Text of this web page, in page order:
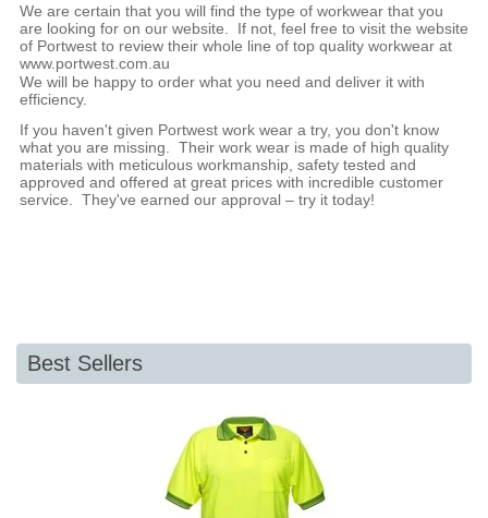
We are certain that you will find the type of workwear that you
are looking for on our website. If not, feel free to visit the website
of Portwest to review their whole line of top quality workwear at
www.portwest.com.au
We will be happy to order what you need and deliver it with
efficiency.
If you haven't given Portwest work wear a try, you don't know
what you are missing. Their work wear is made of high quality
materials with meticulous workmanship, safety tested and
approved and offered at great prices with incredible customer
service. They've earned our approval – try it today!
Best Sellers